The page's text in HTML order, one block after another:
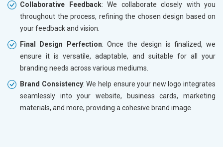
Collaborative Feedback: We collaborate closely with you
throughout the process, refining the chosen design based on
your feedback and vision.
Final Design Perfection: Once the design is finalized, we
ensure it is versatile, adaptable, and suitable for all your
branding needs across various mediums.
Brand Consistency: We help ensure your new logo integrates
seamlessly into your website, business cards, marketing
materials, and more, providing a cohesive brand image.